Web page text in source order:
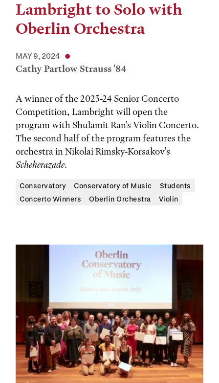
Lambright to Solo with
Oberlin Orchestra
MAY 9, 2024
Cathy Partlow Strauss '84
A winner of the 2023-24 Senior Concerto
Competition, Lambright will open the
program with Shulamit Ran's Violin Concerto.
The second half of the program features the
orchestra in Nikolai Rimsky-Korsakov's
Scheherazade.
Conservatory Conservatory of Music
Students
Concerto Winners
Oberlin Orchestra Violin